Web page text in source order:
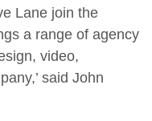
Lane join the
a range of agency
video,
said John